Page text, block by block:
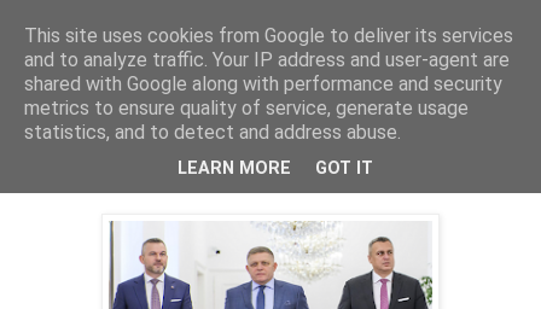
tupota.sk
Nová úroveň tupého humoru.
This site uses cookies from Google to deliver its services
and to analyze traffic. Your IP address and user-agent are
shared with Google along with performance and security
metrics to ensure quality of service, generate usage
statistics, and to detect and address abuse.
LEARN MORE GOT IT